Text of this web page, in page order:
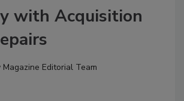
with Acquisition
Magazine Editorial Team